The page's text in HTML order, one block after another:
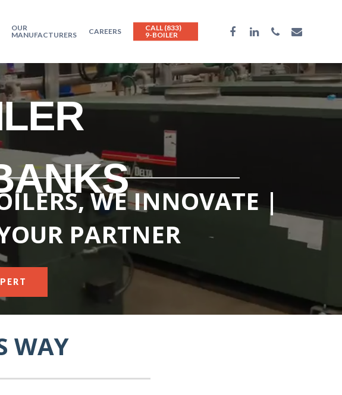
OUR
MANUFACTURERS
CAREERS
CALL (833)
9-BOILER
WE INNOVATE |
PARTNER
WAY